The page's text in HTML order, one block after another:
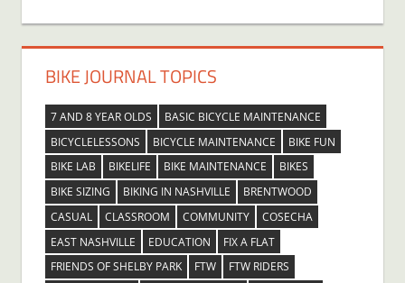
BIKE JOURNAL TOPICS
7 AND 8 YEAR OLDS
BASIC BICYCLE MAINTENANCE
BICYCLELESSONS
BICYCLE MAINTENANCE
BIKE FUN
BIKE LAB
BIKELIFE BIKE MAINTENANCE
BIKES
BIKE SIZING
BIKING IN NASHVILLE
BRENTWOOD
CASUAL
CLASSROOM COMMUNITY
COSECHA
EAST NASHVILLE
EDUCATION
FIX A FLAT
FRIENDS OF SHELBY PARK
FTW
FTW RIDERS